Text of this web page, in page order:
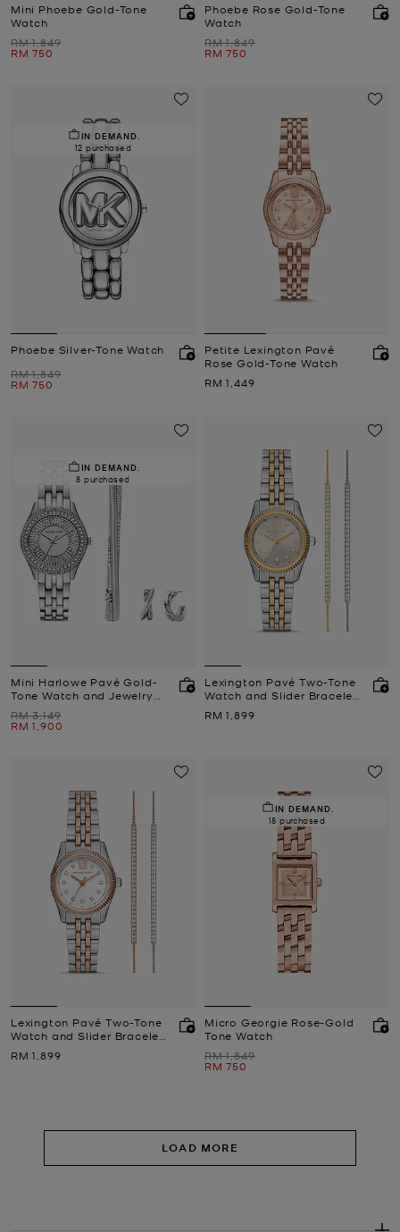
Mini Phoebe Gold-Tone
Watch
Was
RM 1,849
Now
RM 750
Phoebe Rose Gold-Tone
Watch
Was
RM 1,849
Now
RM 750
IN DEMAND.
12 purchased
Phoebe Silver-Tone Watch
Was
RM 1,849
Now
RM 750
Petite Lexington Pavé
Rose Gold-Tone Watch
Now
RM 1,449
IN DEMAND.
8 purchased
Mini Harlowe Pavé Gold-
Tone Watch and Jewelry
Was
RM 3,149
Now
RM 1,900
Lexington Pavé Two-Tone
Watch and Slider Bracelet
Now
RM 1,899
Lexington Pavé Two-Tone
Watch and Slider Bracelet
Gift Set
Now
RM 1,899
IN DEMAND.
18 purchased
Micro Georgie Rose-Gold
Tone Watch
Was
RM 1,849
Now
RM 750
LOAD MORE